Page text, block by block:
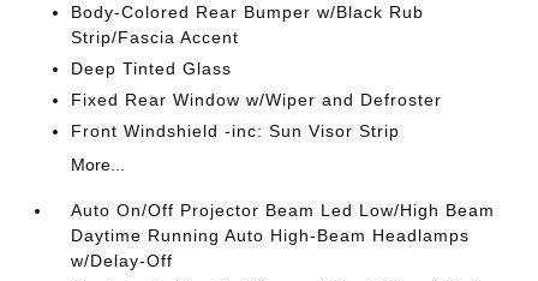
Body-Colored Rear Bumper w/Black Rub
Strip/Fascia Accent
Deep Tinted Glass
Fixed Rear Window w/Wiper and Defroster
Front Windshield -inc: Sun Visor Strip
More...
Auto On/Off Projector Beam Led Low/High Beam
Daytime Running Auto High-Beam Headlamps
w/Delay-Off